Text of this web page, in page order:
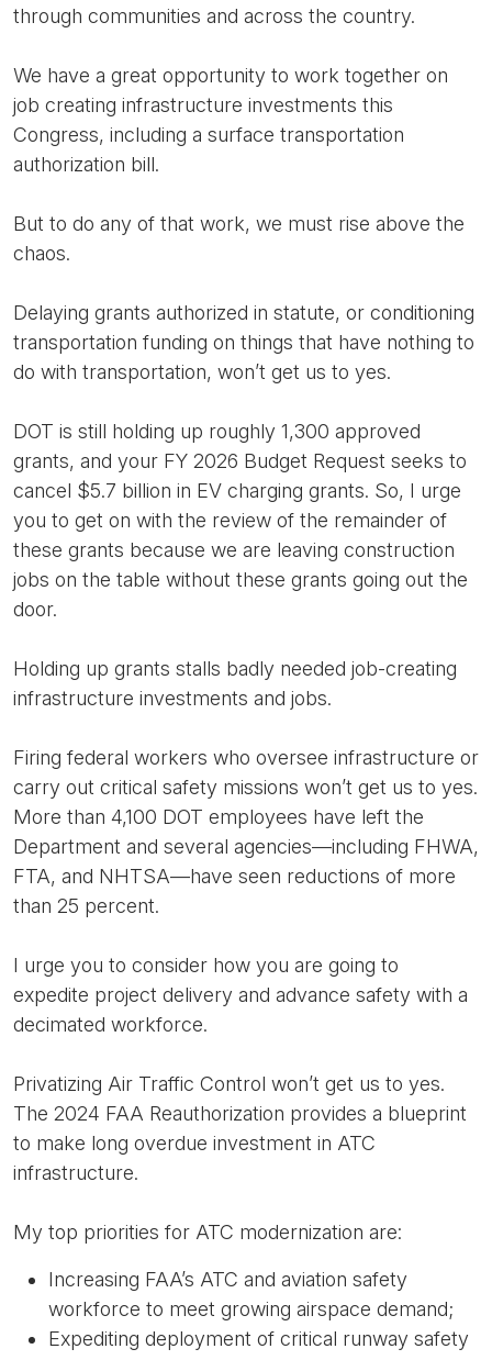
through communities and across the country.
We have a great opportunity to work together on
job creating infrastructure investments this
Congress, including a surface transportation
authorization bill.
But to do any of that work, we must rise above the
chaos.
Delaying grants authorized in statute, or conditioning
transportation funding on things that have nothing to
do with transportation, won’t get us to yes.
DOT is still holding up roughly 1,300 approved
grants, and your FY 2026 Budget Request seeks to
cancel $5.7 billion in EV charging grants. So, I urge
you to get on with the review of the remainder of
these grants because we are leaving construction
jobs on the table without these grants going out the
door.
Holding up grants stalls badly needed job-creating
infrastructure investments and jobs.
Firing federal workers who oversee infrastructure or
carry out critical safety missions won’t get us to yes.
More than 4,100 DOT employees have left the
Department and several agencies—including FHWA,
FTA, and NHTSA—have seen reductions of more
than 25 percent.
I urge you to consider how you are going to
expedite project delivery and advance safety with a
decimated workforce.
Privatizing Air Traffic Control won’t get us to yes.
The 2024 FAA Reauthorization provides a blueprint
to make long overdue investment in ATC
infrastructure.
My top priorities for ATC modernization are:
Increasing FAA’s ATC and aviation safety
workforce to meet growing airspace demand;
Expediting deployment of critical runway safety